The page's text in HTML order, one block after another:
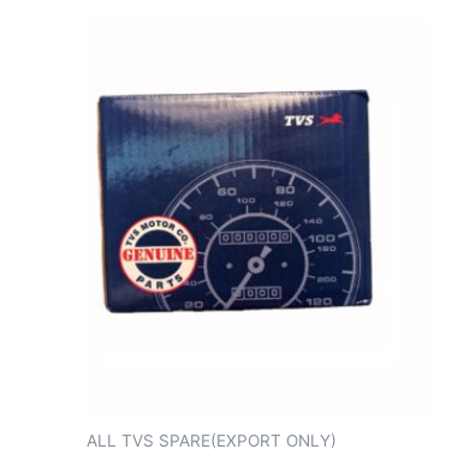
ALL TVS SPARE(EXPORT ONLY)